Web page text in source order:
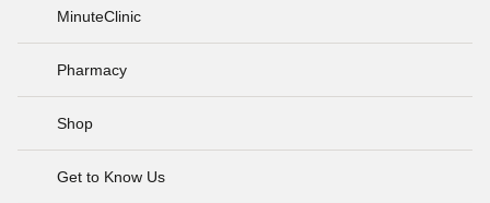
MinuteClinic
Pharmacy
Shop
Get to Know Us